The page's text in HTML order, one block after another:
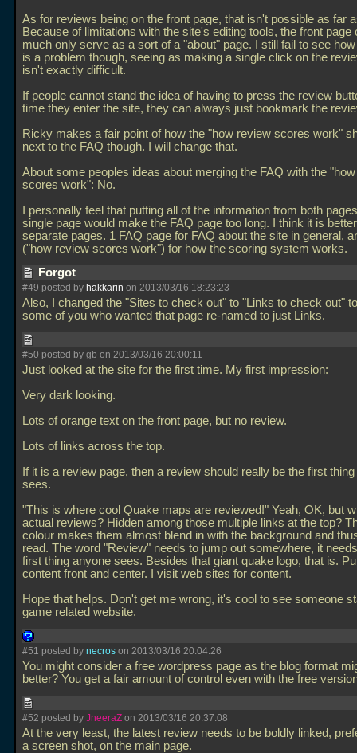
As for reviews being on the front page, that isn't possible as far
Because of limitations with the site's editing tools, the front page
much only serve as a sort of a "about" page. I still fail to see
is a problem though, seeing as making a single click on the
isn't exactly difficult.
If people cannot stand the idea of having to press the review
time they enter the site, they can always just bookmark the
Ricky makes a fair point of how the "how review scores work"
next to the FAQ though. I will change that.
About some peoples ideas about merging the FAQ with the
scores work": No.
I personally feel that putting all of the information from both
single page would make the FAQ page too long. I think it is
separate pages. 1 FAQ page for FAQ about the site in general,
("how review scores work") for how the scoring system works.
Forgot
#49 posted by hakkarin on 2013/03/16 18:23:23
Also, I changed the "Sites to check out" to "Links to check out"
some of you who wanted that page re-named to just Links.
#50 posted by gb on 2013/03/16 20:00:11
Just looked at the site for the first time. My first impression:
Very dark looking.
Lots of orange text on the front page, but no review.
Lots of links across the top.
If it is a review page, then a review should really be the first
sees.
"This is where cool Quake maps are reviewed!" Yeah, OK, but
actual reviews? Hidden among those multiple links at the top?
colour makes them almost blend in with the background and
read. The word "Review" needs to jump out somewhere, it
first thing anyone sees. Besides that giant quake logo, that is.
content front and center. I visit web sites for content.
Hope that helps. Don't get me wrong, it's cool to see someone
game related website.
#51 posted by necros on 2013/03/16 20:04:26
You might consider a free wordpress page as the blog format
better? You get a fair amount of control even with the free
#52 posted by JneeraZ on 2013/03/16 20:37:08
At the very least, the latest review needs to be boldly linked,
a screen shot, on the main page.